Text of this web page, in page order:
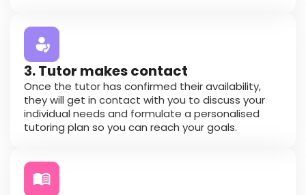
3. Tutor makes contact
Once the tutor has confirmed their availability,
they will get in contact with you to discuss your
individual needs and formulate a personalised
tutoring plan so you can reach your goals.